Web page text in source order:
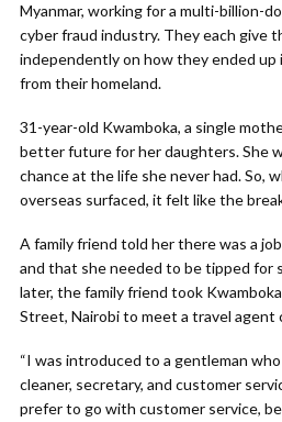
Myanmar, working for a multi-billion-
cyber fraud industry. They each give
independently on how they ended up
from their homeland.
31-year-old Kwamboka, a single
better future for her daughters. She
chance at the life she never had. So,
overseas surfaced, it felt like the
A family friend told her there was a
and that she needed to be tipped for
later, the family friend took
Street, Nairobi to meet a travel agent
“I was introduced to a gentleman
cleaner, secretary, and customer
prefer to go with customer service,